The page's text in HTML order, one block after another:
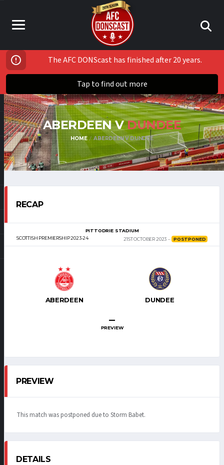
The AFC DONScast has finished after 20 years.
Tap to find out more
ABERDEEN VDUNDEE
HOME ABERDEEN V DUNDEE
RECAP
SCOTTISH PREMIERSHIP 2023-24
PITTODRIE STADIUM
21ST OCTOBER 2023
POSTPONED
ABERDEEN DUNDEE
–
PREVIEW
PREVIEW
This match was postponed due to Storm Babet.
DETAILS